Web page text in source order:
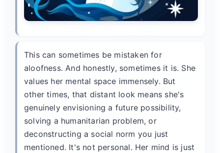
This can sometimes be mistaken for
aloofness. And honestly, sometimes it is. She
values her mental space immensely. But
other times, that distant look means she's
genuinely envisioning a future possibility,
solving a humanitarian problem, or
deconstructing a social norm you just
mentioned. It's not personal. Her mind is just